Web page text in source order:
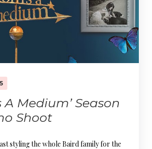
A Medium’ Season
Shoot
styling the whole Baird family for the